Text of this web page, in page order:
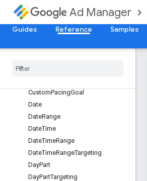
Ad Manager
Guides Reference Samples
ContendingLineItem
ContentLabelTargeting
ContentTargeting
Custom
CustomPacingGoal
Date
DateRange
DateTime
DateTimeRange
DateTimeRangeTargeting
DayPart
DayPartTargeting